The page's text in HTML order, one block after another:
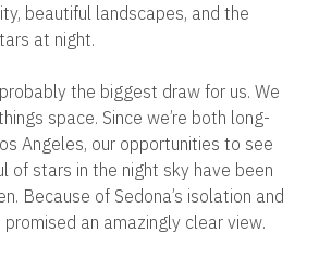
beautiful landscapes, and the
at night.
the biggest draw for us. We
space. Since we’re both long-
Angeles, our opportunities to see
of stars in the night sky have been
Because of Sedona’s isolation and
an amazingly clear view.